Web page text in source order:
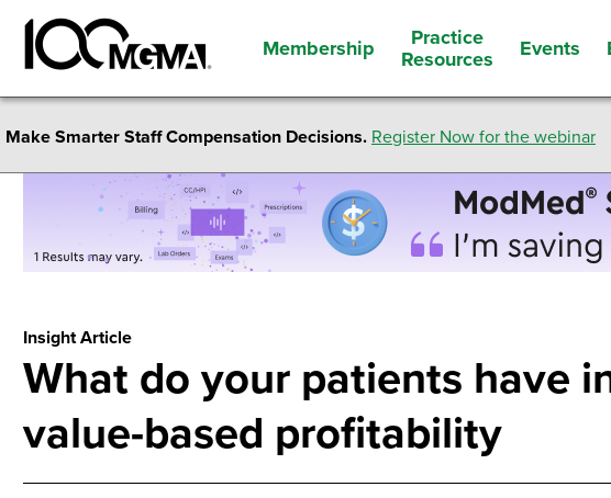
Membership
Practice
Resources
Events
Make Smarter Staff Compensation Decisions. Register Now for the webinar
Insight Article
What do your patients have
value-based profitability